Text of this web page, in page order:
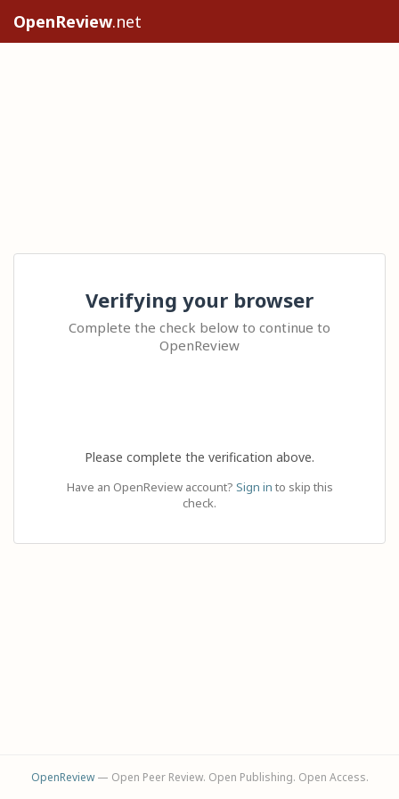
OpenReview.net
Verifying your browser
Complete the check below to continue to
OpenReview
Please complete the verification above.
Have an OpenReview account? Sign in to skip this
check.
OpenReview— Open Peer Review. Open Publishing. Open Access.